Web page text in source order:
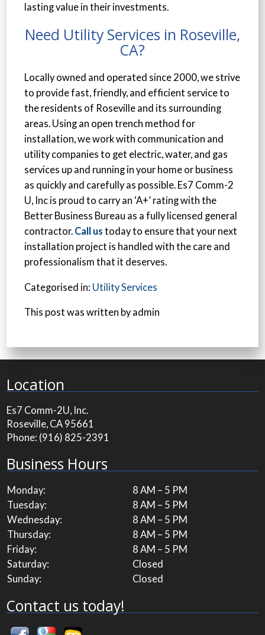
lasting value in their investments.
Need Utility Services in Roseville,
CA?
Locally owned and operated since 2000, we strive
to provide fast, friendly, and efficient service to
the residents of Roseville and its surrounding
areas. Using an open trench method for
installation, we work with communication and
utility companies to get electric, water, and gas
services up and running in your home or business
as quickly and carefully as possible. Es7 Comm-2
U, Inc is proud to carry an ‘A+’ rating with the
Better Business Bureau as a fully licensed general
contractor. Call us today to ensure that your next
installation project is handled with the care and
professionalism that it deserves.
Categorised in: Utility Services
This post was written by admin
Location
Es7 Comm-2U, Inc.
Roseville, CA 95661
Phone: (916) 825-2391
Business Hours
Monday:
8 AM – 5 PM
Tuesday:
8 AM – 5 PM
Wednesday:
8 AM – 5 PM
Thursday:
8 AM – 5 PM
Friday:
8 AM – 5 PM
Saturday:
Closed
Sunday:
Closed
Contact us today!